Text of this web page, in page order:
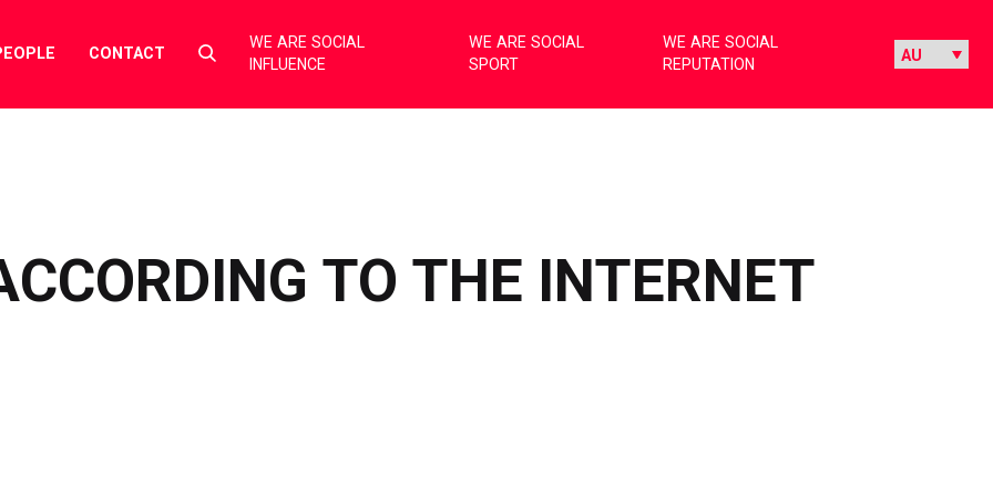
CONTACT
Select
toggle
WE ARE SOCIAL
INFLUENCE
WE ARE SOCIAL
SPORT
WE ARE SOCIAL
REPUTATION
TO THE INTERNET